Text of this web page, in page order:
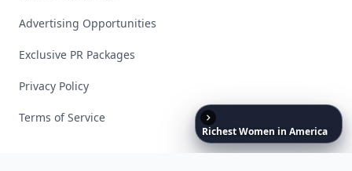
RichestWomen in America
Advertising Opportunities
Exclusive PR Packages
Privacy Policy
Terms of Service